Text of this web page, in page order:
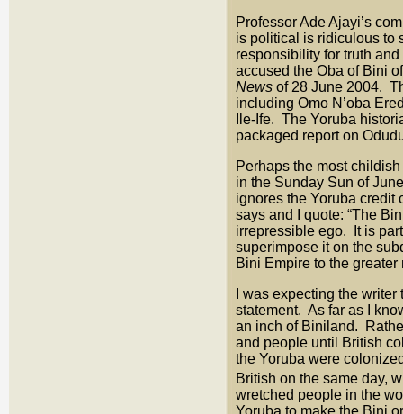
Professor Ade Ajayi’s
is political is ridiculous to
responsibility for truth
accused the Oba of Bini
News of 28 June 2004.
including Omo N’oba
Ile-Ife. The Yoruba
packaged report on
Perhaps the most
in the Sunday Sun of
ignores the Yoruba credit
says and I quote: “The
irrepressible ego. It is
superimpose it on the
Bini Empire to the
I was expecting the writer
statement. As far as I
an inch of Biniland.
and people until British
the Yoruba were
British on the same day,
wretched people in the